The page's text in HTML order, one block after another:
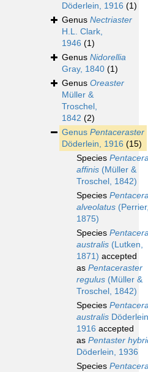
Döderlein, 1916 (1)
Genus Nectriaster
H.L. Clark,
1946 (1)
Genus Nidorellia
Gray, 1840 (1)
Genus Oreaster
Müller &
Troschel,
1842 (2)
Genus Pentaceraster
Döderlein, 1916 (15)
Species
affinis (Müller &
Troschel, 1842)
Species
alveolatus
1875)
Species
australis (Lutken,
1871) accepted
as Pentaceraster
regulus (Müller &
Troschel, 1842)
Species
australis
1916 accepted
as Pentaster
Döderlein, 1936
Species